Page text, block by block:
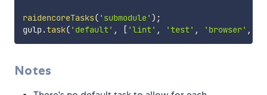
raidencoreTasks( 'submodule' ) ;
gulp.task( 'default' , [ 'lint' , 'test' , 'browser' ,
Notes